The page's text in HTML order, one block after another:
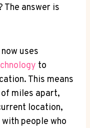
answer​ is
uses‌
to
This means
miles apart,
⁤location,
people who